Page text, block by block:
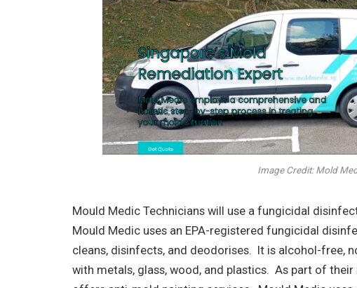
Image Credit: Mold
Mould Medic Technicians will use a fungicidal
Mould Medic uses an EPA-registered fungicidal
cleans, disinfects, and deodorises. It is alcohol-free,
with metals, glass, wood, and plastics. As part of